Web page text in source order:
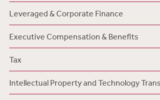
Leveraged & Corporate Finance
Executive Compensation & Benefits
Tax
Intellectual Property and Technology